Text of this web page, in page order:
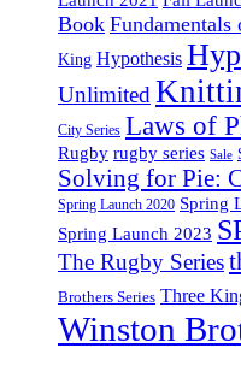
Book
King Hypothesis
Unlimited
City Series Laws of
Rugby rugby series Sale
Solving for Pie:
Spring Launch 2020 Spring
Spring Launch 2023
The Rugby Series
Brothers Series Three
Winston